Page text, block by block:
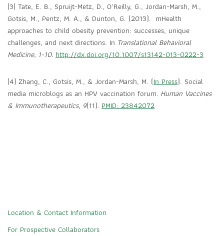
[3] Tate, E. B., Spruijt-Metz, D., O’Reilly, G., Jordan-Marsh, M.,
Gotsis, M., Pentz, M. A., & Dunton, G. (2013). mHealth
approaches to child obesity prevention: successes, unique
challenges, and next directions. In Translational Behavioral
Medicine, 1-10. http://dx.doi.org/10.1007/s13142-013-0222-3
[4] Zhang, C., Gotsis, M., & Jordan-Marsh, M. (In Press). Social
media microblogs as an HPV vaccination forum. Human Vaccines
& Immunotherapeutics, 9(11). PMID: 23842072
Location & Contact Information
For Prospective Collaborators